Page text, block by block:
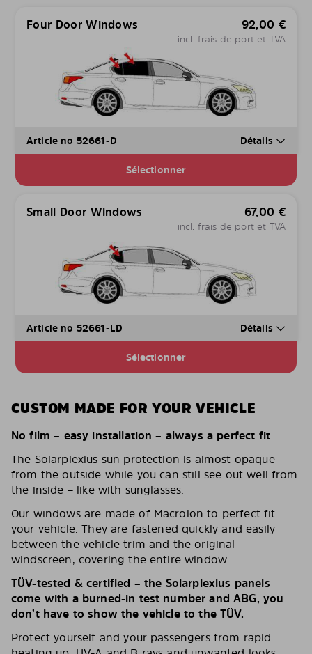
Four Door Windows 92,00 €
incl. frais de port et TVA
Article no 52661-D Détails
Sélectionner
Small Door Windows 67,00 €
incl. frais de port et TVA
Article no 52661-LD Détails
Sélectionner
CUSTOM MADE FOR YOUR VEHICLE
No film – easy installation – always a perfect fit
The Solarplexius sun protection is almost opaque
from the outside while you can still see out well from
the inside – like with sunglasses.
Our windows are made of Macrolon to perfect fit
your vehicle. They are fastened quickly and easily
between the vehicle trim and the original
windscreen, covering the entire window.
TÜV-tested & certified – the Solarplexius panels
come with a burned-in test number and ABG, you
don’t have to show the vehicle to the TÜV.
Protect yourself and your passengers from rapid